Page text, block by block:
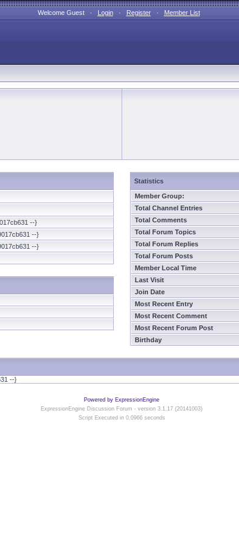
Welcome Guest · Login· Register· Member List
--}
--}
--}
Statistics
Member Group:
Total Channel Entries
Total Comments
Total Forum Topics
Total Forum Replies
Total Forum Posts
Member Local Time
Last Visit
Join Date
Most Recent Entry
Most Recent Comment
Most Recent Forum Post
Birthday
--}
Powered by ExpressionEngine
ExpressionEngine Discussion Forum - version 3.1.17 (20141003)
Script Executed in 0.0966 seconds